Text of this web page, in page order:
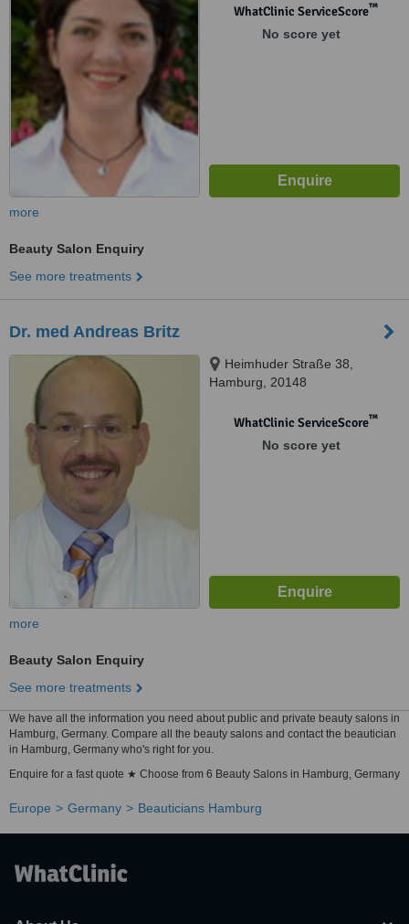
WhatClinic ServiceScore™
No score yet
more
Beauty Salon Enquiry
See more treatments
Dr. med Andreas Britz
Heimhuder Straße 38,
Hamburg, 20148
WhatClinic ServiceScore™
No score yet
more
Beauty Salon Enquiry
See more treatments
We have all the information you need about public and private beauty salons in
Hamburg, Germany. Compare all the beauty salons and contact the beautician
in Hamburg, Germany who's right for you.
Enquire for a fast quote ★ Choose from 6 Beauty Salons in Hamburg, Germany
Europe Germany Beauticians Hamburg